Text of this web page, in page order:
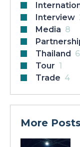
Interview
Media 8
Thailand
Tour 1
Trade 4
More Posts